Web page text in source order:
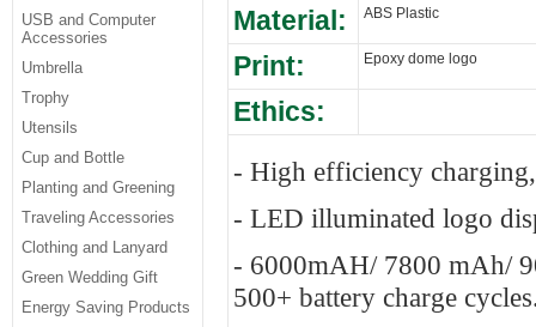
USB and Computer
Accessories
Umbrella
Trophy
Utensils
Cup and Bottle
Planting and Greening
Traveling Accessories
Clothing and Lanyard
Green Wedding Gift
Energy Saving Products
Material: ABS Plastic
Print: Epoxy dome logo
Ethics:
- High efficiency
- LED illuminated logo
- 6000mAH/ 7800 mAh/
500+ battery charge